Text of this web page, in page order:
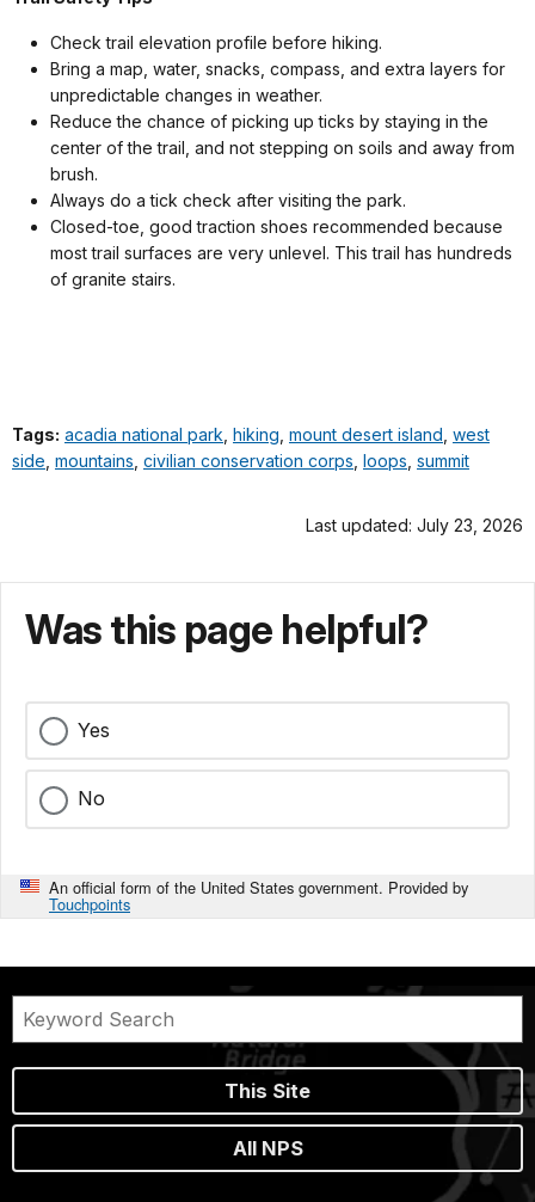
Check trail elevation profile before hiking.
Bring a map, water, snacks, compass, and extra layers for
unpredictable changes in weather.
Reduce the chance of picking up ticks by staying in the
center of the trail, and not stepping on soils and away from
brush.
Always do a tick check after visiting the park.
Closed-toe, good traction shoes recommended because
most trail surfaces are very unlevel. This trail has hundreds
of granite stairs.
Tags: acadia national park hiking mount desert island west
side mountains civilian conservation corps loops summit
Last updated: July 23, 2026
Was this page helpful?
Yes
No
An official form of the United States government. Provided by
Touchpoints
This Site
All NPS